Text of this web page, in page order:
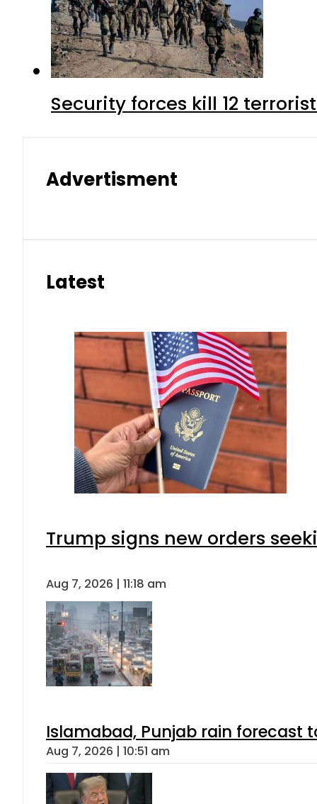
Security forces kill 12
Advertisment
Latest
Trump signs new orders
Aug 7, 2026 | 11:18 am
Islamabad, Punjab rain forecast
Aug 7, 2026 | 10:51 am